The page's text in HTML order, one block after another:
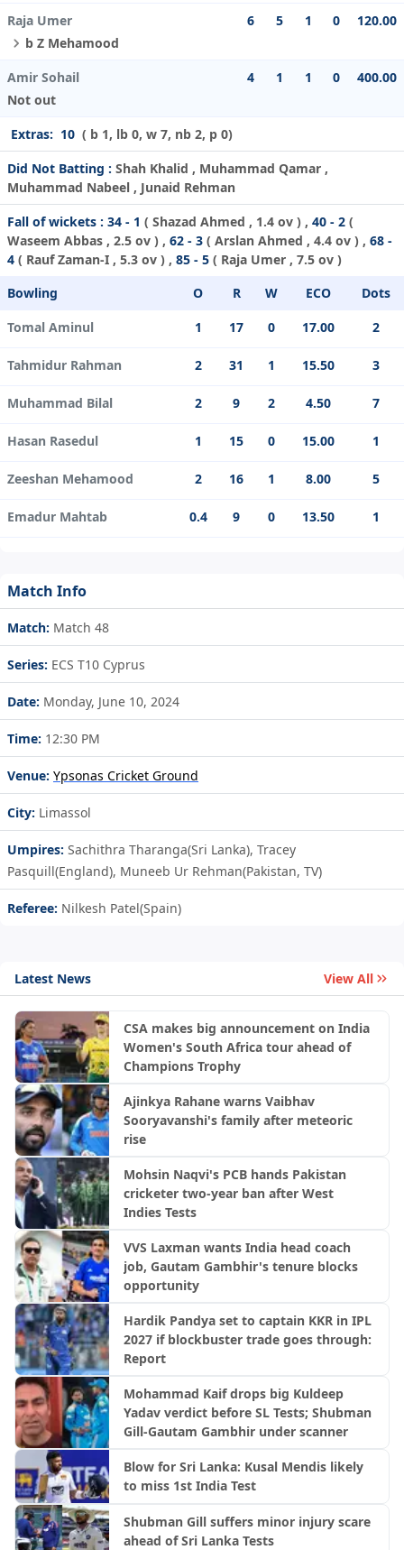
Raja Umer
b Z Mehamood
6 5 1 0 120.00
Amir Sohail
Not out
4 1 1 0 400.00
Extras: 10 ( b 1, lb 0, w 7, nb 2, p 0)
Did Not Batting : Shah Khalid , Muhammad Qamar ,
Muhammad Nabeel , Junaid Rehman
Fall of wickets : 34 - 1 ( Shazad Ahmed , 1.4 ov ) , 40 - 2 (
Waseem Abbas , 2.5 ov ) , 62 - 3 ( Arslan Ahmed , 4.4 ov ) , 68 -
4 ( Rauf Zaman-I , 5.3 ov ) , 85 - 5 ( Raja Umer , 7.5 ov )
Bowling
O R W ECO
Dots
Tomal Aminul
1 17 0 17.00 2
Tahmidur Rahman 2 31 1 15.50 3
Muhammad Bilal 2 9 2 4.50 7
Hasan Rasedul 1 15 0 15.00 1
Zeeshan Mehamood 2 16 1 8.00 5
Emadur Mahtab 0.4 9 0 13.50 1
Match Info
Match: Match 48
Series: ECS T10 Cyprus
Date: Monday, June 10, 2024
Time: 12:30 PM
Venue: Ypsonas Cricket Ground
City: Limassol
Umpires: Sachithra Tharanga(Sri Lanka), Tracey
Pasquill(England), Muneeb Ur Rehman(Pakistan, TV)
Referee: Nilkesh Patel(Spain)
Latest News View All
CSA makes big announcement on India
Women's South Africa tour ahead of
Champions Trophy
Ajinkya Rahane warns Vaibhav
Sooryavanshi's family after meteoric
rise
Mohsin Naqvi's PCB hands Pakistan
cricketer two-year ban after West
Indies Tests
VVS Laxman wants India head coach
job, Gautam Gambhir's tenure blocks
opportunity
Hardik Pandya set to captain KKR in IPL
2027 if blockbuster trade goes through:
Report
Mohammad Kaif drops big Kuldeep
Yadav verdict before SL Tests; Shubman
Gill-Gautam Gambhir under scanner
Blow for Sri Lanka: Kusal Mendis likely
to miss 1st India Test
Shubman Gill suffers minor injury scare
ahead of Sri Lanka Tests